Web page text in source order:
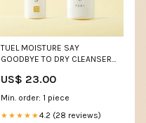
TUEL MOISTURE SAY
GOODBYE TO DRY CLEANSER
SAVE 5%102 6
US$ 23.00
Min. order: 1 piece
★★★★★4.2 (28 reviews)